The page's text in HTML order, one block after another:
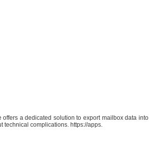
offers a dedicated solution to export mailbox data into
technical complications. https://apps.